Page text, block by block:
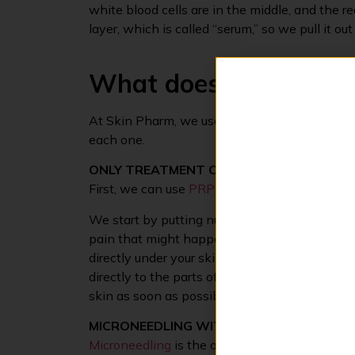
white blood cells are in the middle, and the
layer, which is called “serum,” so we pull it
What does a vampire
At Skin Pharm, we use PRP in two main
each one.
ONLY TREATMENT OF PRP
First, we can use PRP
We start by putting numbing cream on the
pain that might happen. Once the numbing
directly under your skin. Don’t worry, we use
directly to the parts of your skin that need a
skin as soon as possible.
MICRONEEDLING WITH PRP
Microneedling is the other way we can get